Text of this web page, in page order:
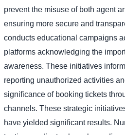
prevent the misuse of both agent
ensuring more secure and
conducts educational campaigns
platforms acknowledging the
awareness. These initiatives
reporting unauthorized activities
significance of booking tickets
channels. These strategic
have yielded significant results.